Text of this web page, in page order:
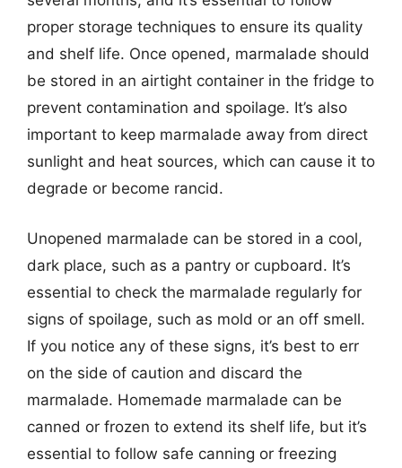
proper storage techniques to ensure its quality
and shelf life. Once opened, marmalade should
be stored in an airtight container in the fridge to
prevent contamination and spoilage. It’s also
important to keep marmalade away from direct
sunlight and heat sources, which can cause it to
degrade or become rancid.
Unopened marmalade can be stored in a cool,
dark place, such as a pantry or cupboard. It’s
essential to check the marmalade regularly for
signs of spoilage, such as mold or an off smell.
If you notice any of these signs, it’s best to err
on the side of caution and discard the
marmalade. Homemade marmalade can be
canned or frozen to extend its shelf life, but it’s
essential to follow safe canning or freezing